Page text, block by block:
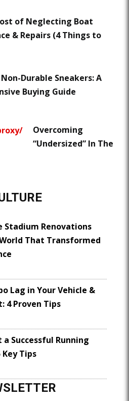
of Neglecting Boat
& Repairs (4 Things to
Durable Sneakers: A
Buying Guide
Overcoming
“Undersized” In The
Stadium Renovations
That Transformed
Lag in Your Vehicle &
4 Proven Tips
Successful Running
Tips